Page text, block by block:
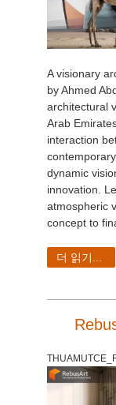
A visionary
by Ahmed
architectural
Arab
interaction
dynamic
innovation.
atmospheric
concept to
더 읽기...